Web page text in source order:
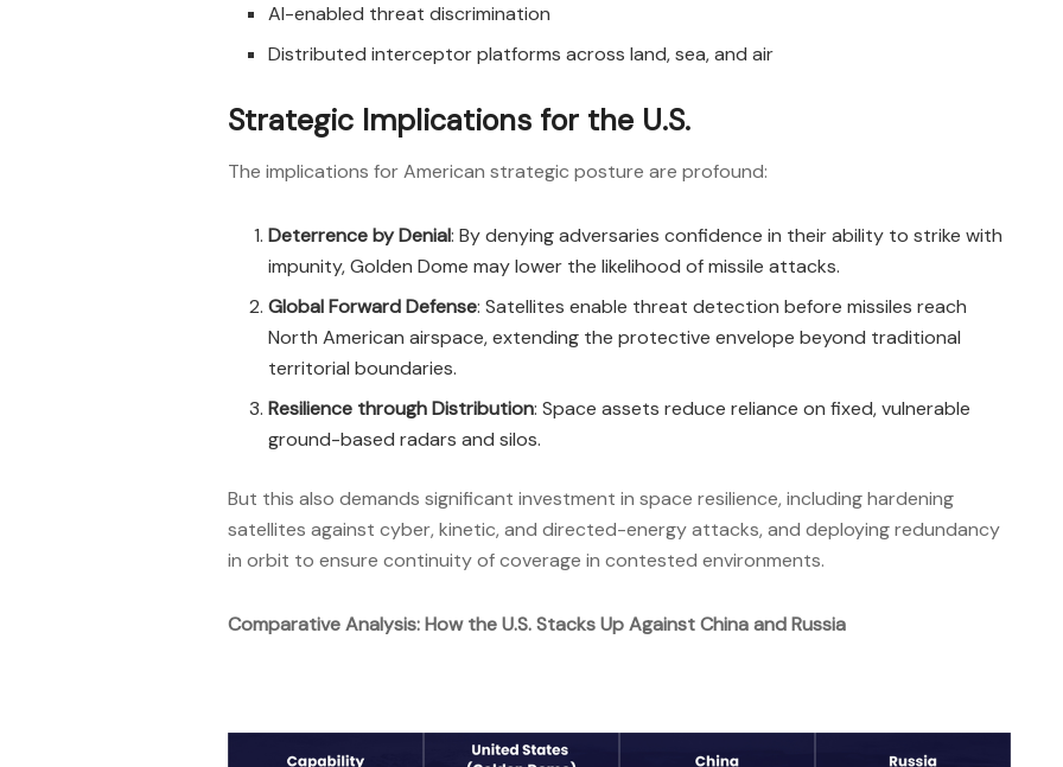
AI-enabled threat discrimination
Distributed interceptor platforms across land, sea, and air
Strategic Implications for the U.S.
The implications for American strategic posture are profound:
Deterrence by Denial: By denying adversaries confidence in their ability to strike with
impunity, Golden Dome may lower the likelihood of missile attacks.
Global Forward Defense: Satellites enable threat detection before missiles reach
North American airspace, extending the protective envelope beyond traditional
territorial boundaries.
Resilience through Distribution: Space assets reduce reliance on fixed, vulnerable
ground-based radars and silos.
But this also demands significant investment in space resilience, including hardening
satellites against cyber, kinetic, and directed-energy attacks, and deploying redundancy
in orbit to ensure continuity of coverage in contested environments.
Comparative Analysis: How the U.S. Stacks Up Against China and Russia